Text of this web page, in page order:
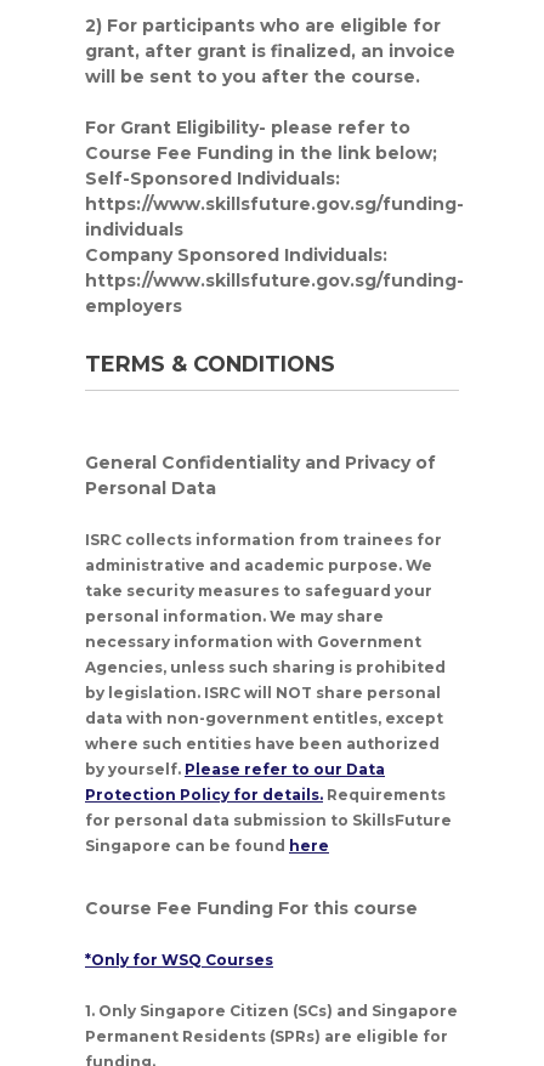
2) For participants who are eligible for
grant, after grant is finalized, an invoice
will be sent to you after the course.
For Grant Eligibility- please refer to
Course Fee Funding in the link below;
Self-Sponsored Individuals:
https://www.skillsfuture.gov.sg/funding-
individuals
Company Sponsored Individuals:
https://www.skillsfuture.gov.sg/funding-
employers
TERMS & CONDITIONS
General Confidentiality and Privacy of
Personal Data
ISRC collects information from trainees for
administrative and academic purpose. We
take security measures to safeguard your
personal information. We may share
necessary information with Government
Agencies, unless such sharing is prohibited
by legislation. ISRC will NOT share personal
data with non-government entitles, except
where such entities have been authorized
by yourself. Please refer to our Data
Protection Policy for details. Requirements
for personal data submission to SkillsFuture
Singapore can be found here
Course Fee Funding For this course
*Only for WSQ Courses
1. Only Singapore Citizen (SCs) and Singapore
Permanent Residents (SPRs) are eligible for
funding.